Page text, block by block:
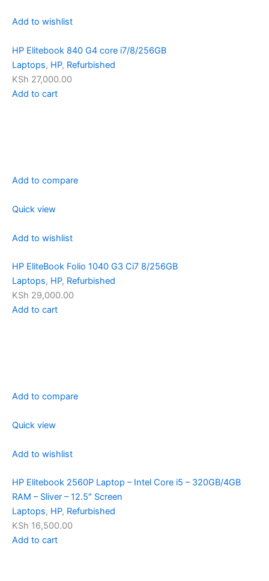
Add to wishlist
HP Elitebook 840 G4 core i7/8/256GB
Laptops, HP, Refurbished
KSh 27,000.00
Add to cart
Add to compare
Quick view
Add to wishlist
HP EliteBook Folio 1040 G3 Ci7 8/256GB
Laptops, HP, Refurbished
KSh 29,000.00
Add to cart
Add to compare
Quick view
Add to wishlist
HP Elitebook 2560P Laptop – Intel Core i5 – 320GB/4GB
RAM – Sliver – 12.5″ Screen
Laptops, HP, Refurbished
KSh 16,500.00
Add to cart